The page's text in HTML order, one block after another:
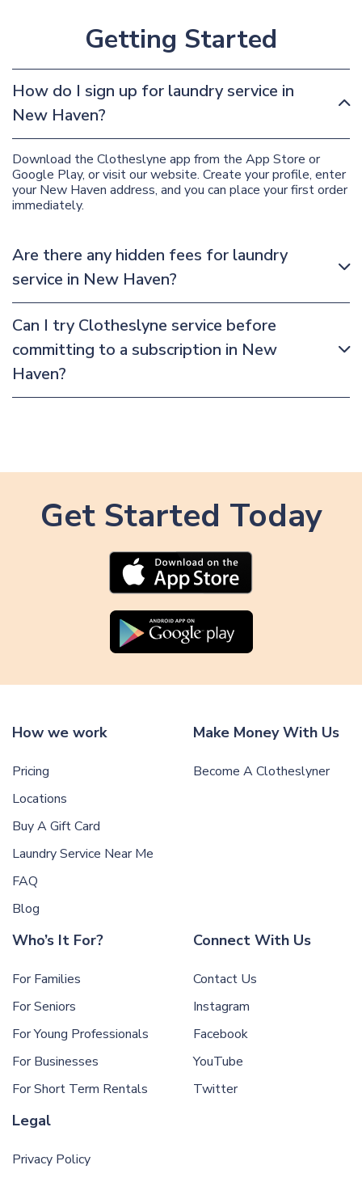
Getting Started
How do I sign up for laundry service in
New Haven?
Download the Clotheslyne app from the App Store or
Google Play, or visit our website. Create your profile, enter
your New Haven address, and you can place your first order
immediately.
Are there any hidden fees for laundry
service in New Haven?
Can I try Clotheslyne service before
committing to a subscription in New
Haven?
Get Started Today
How we work
Pricing
Locations
Buy A Gift Card
Laundry Service Near Me
FAQ
Blog
Make Money With Us
Become A Clotheslyner
Who’s It For?
For Families
For Seniors
For Young Professionals
For Businesses
For Short Term Rentals
Connect With Us
Contact Us
Instagram
Facebook
YouTube
Twitter
Legal
Privacy Policy